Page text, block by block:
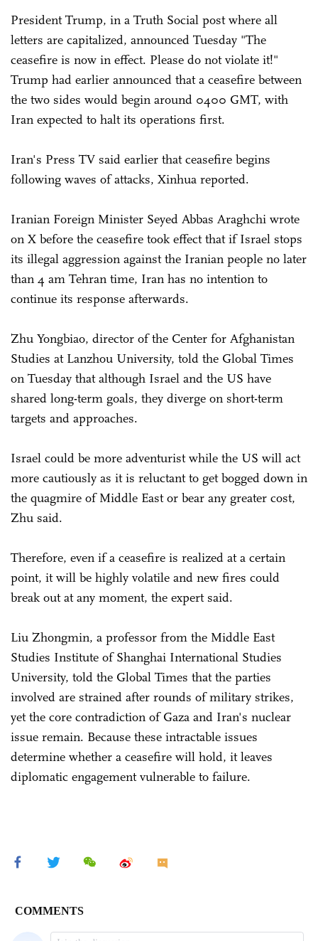
President Trump, in a Truth Social post where all
letters are capitalized, announced Tuesday "The
ceasefire is now in effect. Please do not violate it!"
Trump had earlier announced that a ceasefire between
the two sides would begin around 0400 GMT, with
Iran expected to halt its operations first.
Iran's Press TV said earlier that ceasefire begins
following waves of attacks, Xinhua reported.
Iranian Foreign Minister Seyed Abbas Araghchi wrote
on X before the ceasefire took effect that if Israel stops
its illegal aggression against the Iranian people no later
than 4 am Tehran time, Iran has no intention to
continue its response afterwards.
Zhu Yongbiao, director of the Center for Afghanistan
Studies at Lanzhou University, told the Global Times
on Tuesday that although Israel and the US have
shared long-term goals, they diverge on short-term
targets and approaches.
Israel could be more adventurist while the US will act
more cautiously as it is reluctant to get bogged down in
the quagmire of Middle East or bear any greater cost,
Zhu said.
Therefore, even if a ceasefire is realized at a certain
point, it will be highly volatile and new fires could
break out at any moment, the expert said.
Liu Zhongmin, a professor from the Middle East
Studies Institute of Shanghai International Studies
University, told the Global Times that the parties
involved are strained after rounds of military strikes,
yet the core contradiction of Gaza and Iran's nuclear
issue remain. Because these intractable issues
determine whether a ceasefire will hold, it leaves
diplomatic engagement vulnerable to failure.